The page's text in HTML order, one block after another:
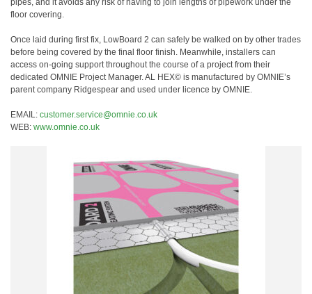
pipes, and it avoids any risk of having to join lengths of pipework under the
floor covering.
Once laid during first fix, LowBoard 2 can safely be walked on by other trades
before being covered by the final floor finish. Meanwhile, installers can
access on-going support throughout the course of a project from their
dedicated OMNIE Project Manager. AL HEX© is manufactured by OMNIE’s
parent company Ridgespear and used under licence by OMNIE.
EMAIL: customer.service@omnie.co.uk
WEB: www.omnie.co.uk